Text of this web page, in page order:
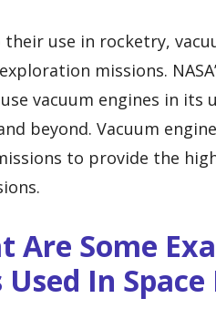
use in rocketry,
missions.
vacuum engines in
beyond. Vacuum
to provide the
Are Some
Used In